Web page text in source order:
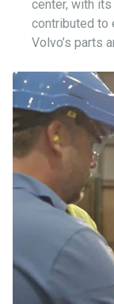
center, with
contributed to
Volvo’s parts